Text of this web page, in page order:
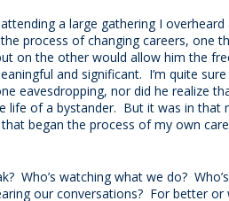
a large gathering I
process of changing careers, one
on the other would allow him the
and significant. I’m quite
eavesdropping, nor did he realize
life of a bystander. But it was in that
began the process of my own
Who’s watching what we do?
our conversations? For better